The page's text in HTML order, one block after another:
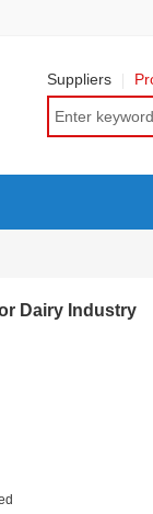
Suppliers
Dairy Industry